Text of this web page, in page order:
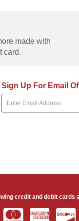
made with
card.
Sign Up For Email
credit and debit cards